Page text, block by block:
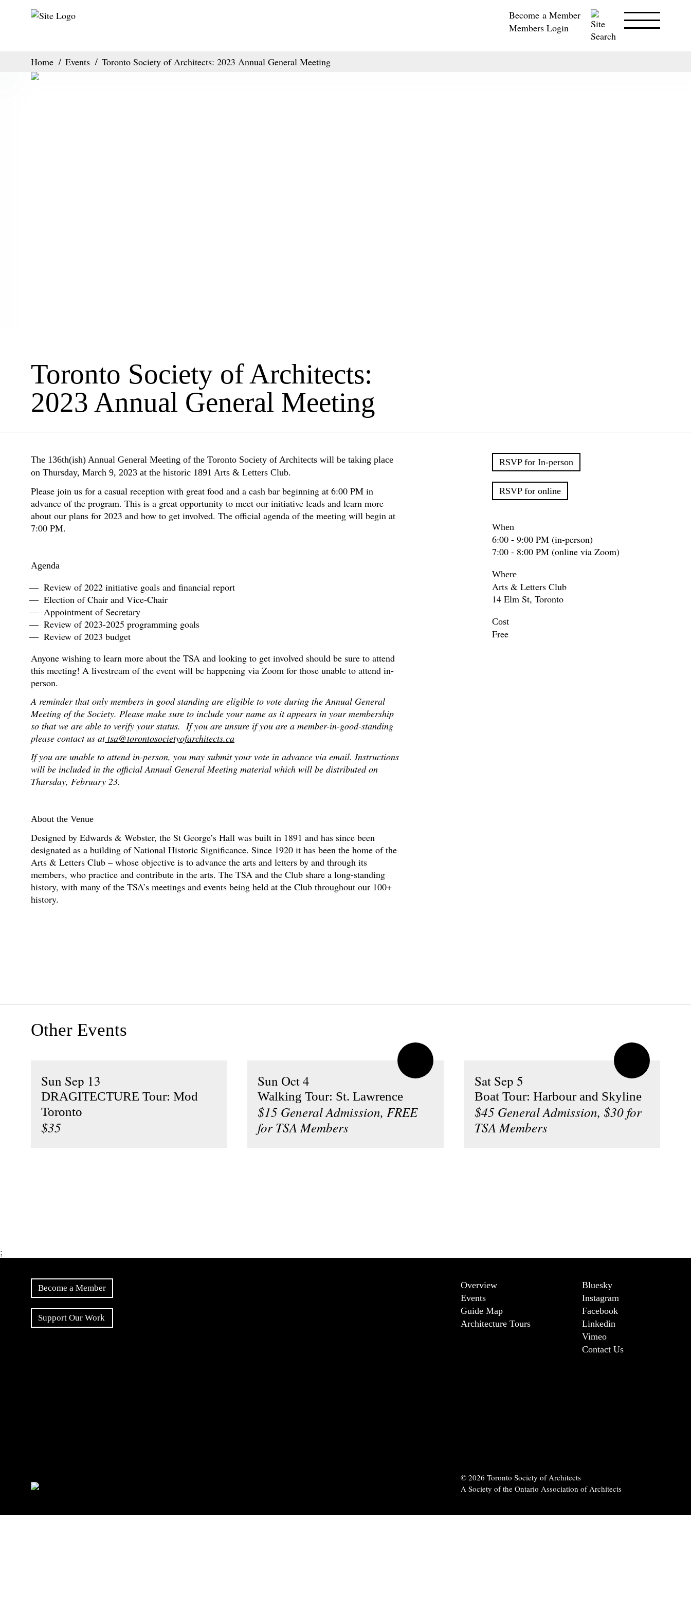
Become a Member
Members Login
Home Events Toronto Society of Architects: 2023 Annual General Meeting
Toronto Society of Architects:
2023 Annual General Meeting
The 136th(ish) Annual General Meeting of the Toronto Society of Architects will be taking place
on Thursday, March 9, 2023 at the historic 1891 Arts & Letters Club.
Please join us for a casual reception with great food and a cash bar beginning at 6:00 PM in
advance of the program. This is a great opportunity to meet our initiative leads and learn more
about our plans for 2023 and how to get involved. The official agenda of the meeting will begin at
7:00 PM.
Agenda
Review of 2022 initiative goals and financial report
Election of Chair and Vice-Chair
Appointment of Secretary
Review of 2023-2025 programming goals
Review of 2023 budget
Anyone wishing to learn more about the TSA and looking to get involved should be sure to attend
this meeting! A livestream of the event will be happening via Zoom for those unable to attend in-
person.
A reminder that only members in good standing are eligible to vote during the Annual General
Meeting of the Society. Please make sure to include your name as it appears in your membership
so that we are able to verify your status. If you are unsure if you are a member-in-good-standing
please contact us attsa@torontosocietyofarchitects.ca
If you are unable to attend in-person, you may submit your vote in advance via email. Instructions
will be included in the official Annual General Meeting material which will be distributed on
Thursday, February 23.
About the Venue
Designed by Edwards & Webster, the St George’s Hall was built in 1891 and has since been
designated as a building of National Historic Significance. Since 1920 it has been the home of the
Arts & Letters Club – whose objective is to advance the arts and letters by and through its
members, who practice and contribute in the arts. The TSA and the Club share a long-standing
history, with many of the TSA’s meetings and events being held at the Club throughout our 100+
history.
RSVP for In-person
RSVP for online
When
6:00 - 9:00 PM (in-person)
7:00 - 8:00 PM (online via Zoom)
Where
Arts & Letters Club
14 Elm St, Toronto
Cost
Free
Other Events
Sun Sep 13
DRAGITECTURE Tour: Mod
Toronto
$35
Sun Oct 4
Walking Tour: St. Lawrence
$15 General Admission, FREE
for TSA Members
Sat Sep 5
Boat Tour: Harbour and Skyline
$45 General Admission, $30 for
TSA Members
;
Become a Member
Support Our Work
Overview
Events
Guide Map
Architecture Tours
Bluesky
Instagram
Facebook
Linkedin
Vimeo
Contact Us
© 2026 Toronto Society of Architects
A Society of the Ontario Association of Architects